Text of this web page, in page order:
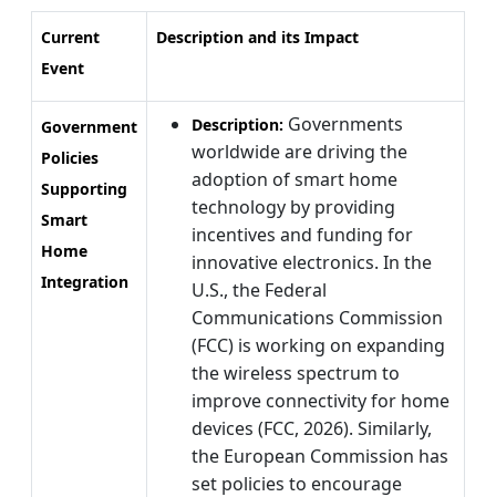
Current
Event
Description and its Impact
Government
Policies
Supporting
Smart
Home
Integration
Description: Governments
worldwide are driving the
adoption of smart home
technology by providing
incentives and funding for
innovative electronics. In the
U.S., the Federal
Communications Commission
(FCC) is working on expanding
the wireless spectrum to
improve connectivity for home
devices (FCC, 2026). Similarly,
the European Commission has
set policies to encourage